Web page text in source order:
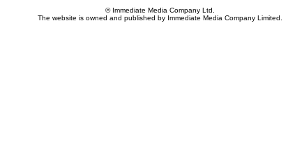
© Immediate Media Company Ltd.
The website is owned and published by Immediate Media Company Limited.